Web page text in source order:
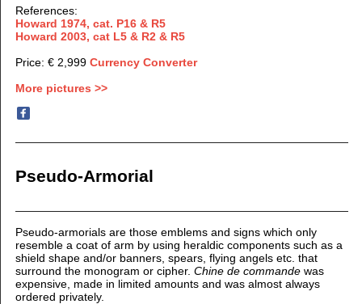
References:
Howard 1974, cat. P16 & R5
Howard 2003, cat L5 & R2 & R5
Price: € 2,999 Currency Converter
More pictures >>
Pseudo-Armorial
Pseudo-armorials are those emblems and signs which only
resemble a coat of arm by using heraldic components such as a
shield shape and/or banners, spears, flying angels etc. that
surround the monogram or cipher. Chine de commandewas
expensive, made in limited amounts and was almost always
ordered privately.